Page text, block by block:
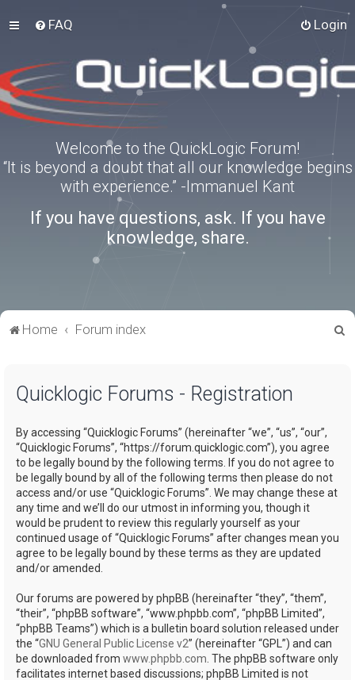
FAQ Login
Welcome to the QuickLogic Forum!
“It is beyond a doubt that all our knowledge begins
with experience.” -Immanuel Kant
If you have questions, ask. If you have
knowledge, share.
Home Forum index
Quicklogic Forums - Registration
By accessing “Quicklogic Forums” (hereinafter “we”, “us”, “our”,
“Quicklogic Forums”, “https://forum.quicklogic.com”), you agree
to be legally bound by the following terms. If you do not agree to
be legally bound by all of the following terms then please do not
access and/or use “Quicklogic Forums”. We may change these at
any time and we’ll do our utmost in informing you, though it
would be prudent to review this regularly yourself as your
continued usage of “Quicklogic Forums” after changes mean you
agree to be legally bound by these terms as they are updated
and/or amended.
Our forums are powered by phpBB (hereinafter “they”, “them”,
“their”, “phpBB software”, “www.phpbb.com”, “phpBB Limited”,
“phpBB Teams”) which is a bulletin board solution released under
the “GNU General Public License v2” (hereinafter “GPL”) and can
be downloaded from www.phpbb.com . The phpBB software only
facilitates internet based discussions; phpBB Limited is not